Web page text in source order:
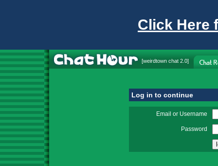
Click Here
[weirdtown chat 2.0]
Log in to continue
Email or Username
Password